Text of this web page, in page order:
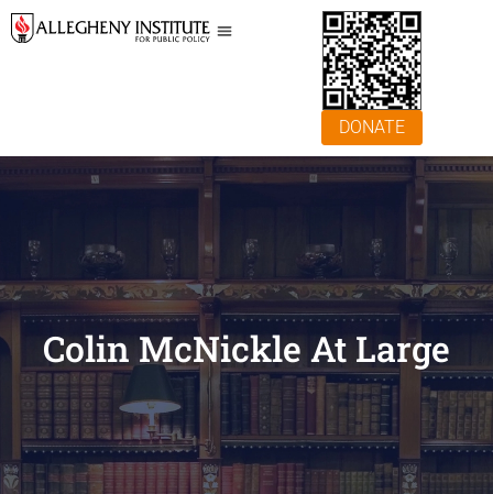
DONATE
Colin McNickle At Large